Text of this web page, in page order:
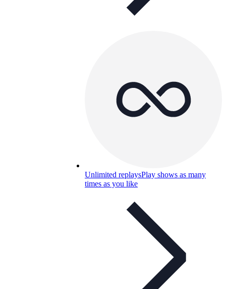
Unlimited replaysPlay shows as many
times as you like